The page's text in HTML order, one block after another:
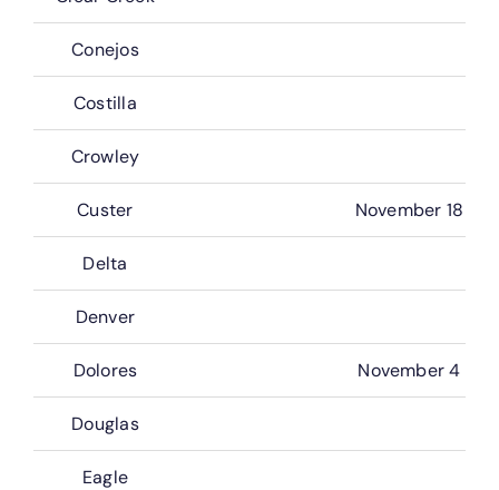
Conejos
Costilla
Crowley
Custer November 18
Delta
Denver
Dolores November 4
Douglas
Eagle